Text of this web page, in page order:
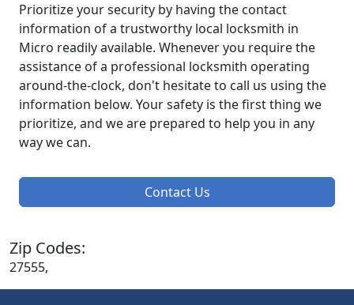
Prioritize your security by having the contact
information of a trustworthy local locksmith in
Micro readily available. Whenever you require the
assistance of a professional locksmith operating
around-the-clock, don't hesitate to call us using the
information below. Your safety is the first thing we
prioritize, and we are prepared to help you in any
way we can.
Contact Us
Zip Codes:
27555,